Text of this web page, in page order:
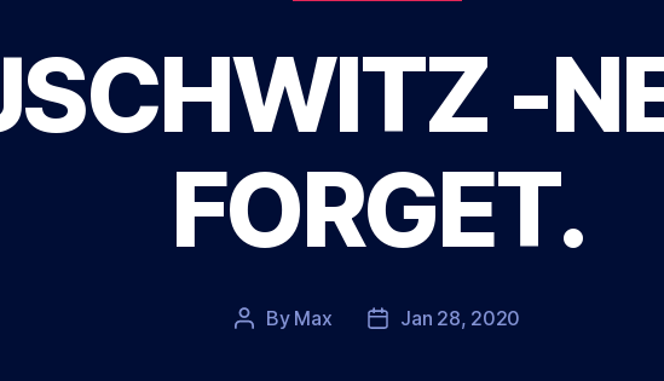
-
FORGET.
Post
By Max
PostJan 28, 2020